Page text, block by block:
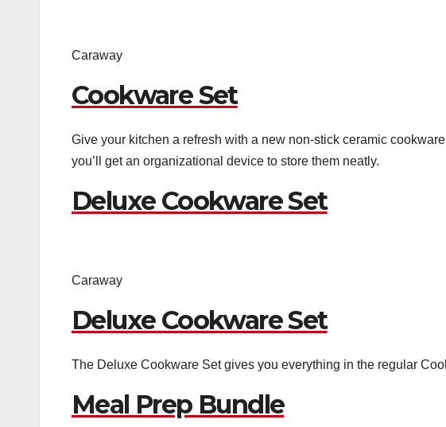
Caraway
Cookware Set
Give your kitchen a refresh with a new non-stick ceramic
you’ll get an organizational device to store them neatly.
Deluxe Cookware Set
Caraway
Deluxe Cookware Set
The Deluxe Cookware Set gives you everything in the regular
Meal Prep Bundle